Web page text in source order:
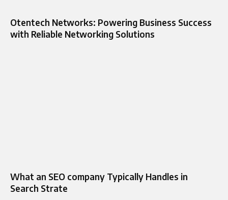
Otentech Networks: Powering Business Success
with Reliable Networking Solutions
What an SEO company Typically Handles in
Search Strate